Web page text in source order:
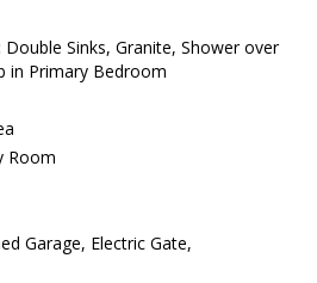
Double Sinks, Granite, Shower over
in Primary Bedroom
Room
Garage, Electric Gate,